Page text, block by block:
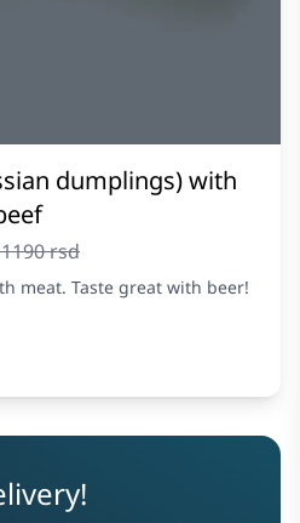
dumplings) with
rsd
meat. Taste great with beer!